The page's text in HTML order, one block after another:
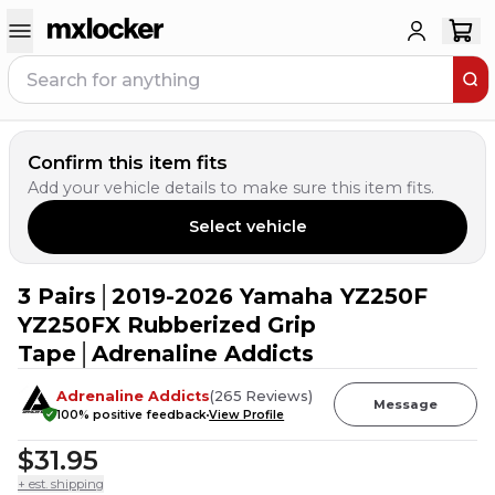
Confirm this item fits
Add your vehicle details to make sure this item fits.
Select vehicle
6 PEOPLE HAVETHIS IN THEIR CART
3 Pairs│2019-2026 Yamaha YZ250F
YZ250FX Rubberized Grip
Tape│Adrenaline Addicts
Adrenaline Addicts(265 Reviews)
100% positive feedbackView Profile
Message
$31.95
+ est. shipping